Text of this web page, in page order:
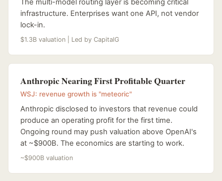
The multi-model routing layer is becoming critical
infrastructure. Enterprises want one API, not vendor
lock-in.
$1.3B valuation | Led by CapitalG
Anthropic Nearing First Profitable Quarter
WSJ: revenue growth is "meteoric"
Anthropic disclosed to investors that revenue could
produce an operating profit for the first time.
Ongoing round may push valuation above OpenAI's
at ~$900B. The economics are starting to work.
~$900B valuation